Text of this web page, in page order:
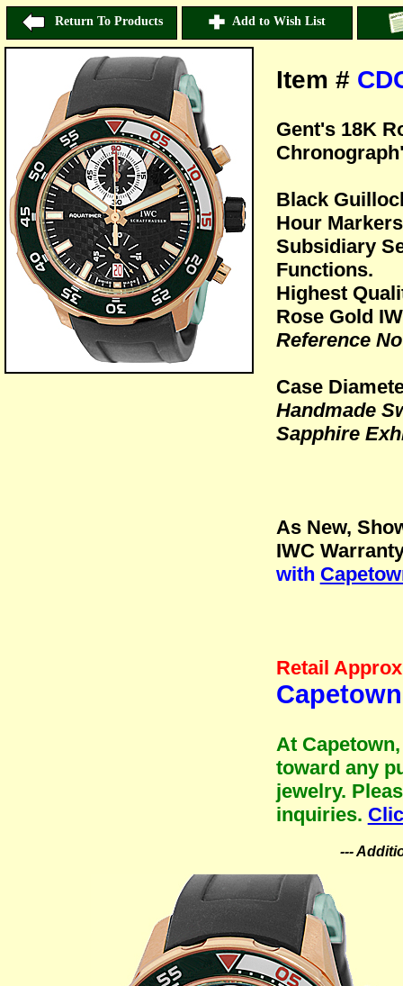
Return To Products Add to Wish List
Item #
Gent's 18K
Black
Hour
Subsidiary
Functions.
Highest
Rose Gold
Reference
Case
Handmade
Sapphire
As New,
IWC
with
Retail
At
toward any
jewelry.
inquiries.
---